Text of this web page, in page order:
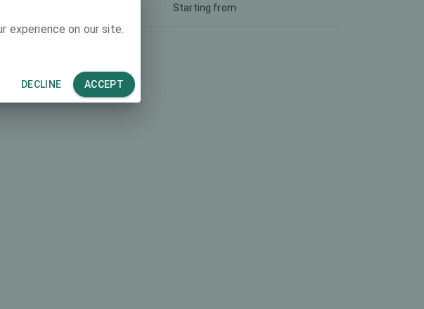
Starting from
experience on our site.
DECLINE ACCEPT